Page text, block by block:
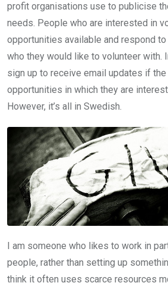
profit organisations use to publicise
needs. People who are interested in
opportunities available and respond
who they would like to volunteer with.
sign up to receive email updates if
opportunities in which they are
However, it’s all in Swedish.
I am someone who likes to work in
people, rather than setting up
think it often uses scarce resources